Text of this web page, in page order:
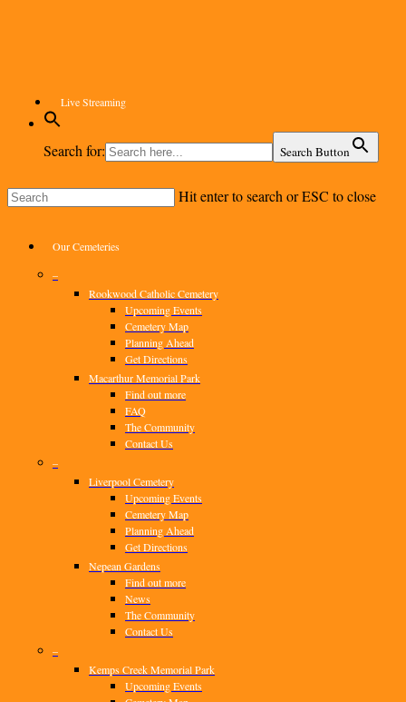
Live Streaming
Search for: Search Button
Hit enter to search or ESC to close
Menu
Our Cemeteries
–
Rookwood Catholic Cemetery
Upcoming Events
Cemetery Map
Planning Ahead
Get Directions
Macarthur Memorial Park
Find out more
FAQ
The Community
Contact Us
–
Liverpool Cemetery
Upcoming Events
Cemetery Map
Planning Ahead
Get Directions
Nepean Gardens
Find out more
News
The Community
Contact Us
–
Kemps Creek Memorial Park
Upcoming Events